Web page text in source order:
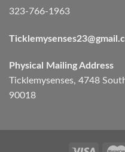
323-766-1963
Ticklemysenses23
Physical Mailing Address
Ticklemysenses, 4748
90018